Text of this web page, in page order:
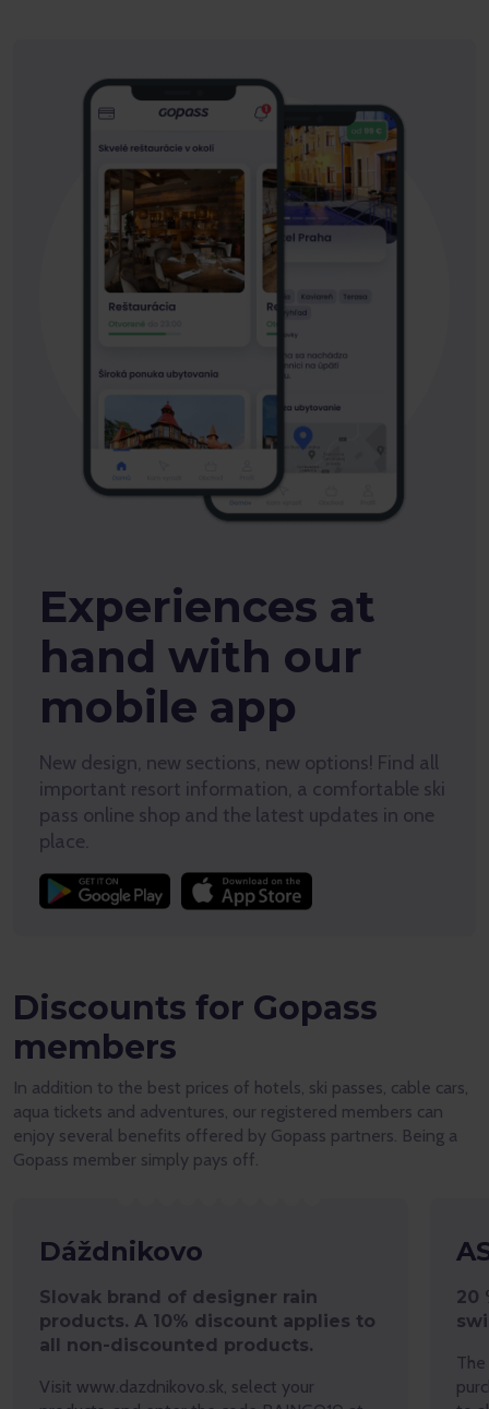
Experiences at
hand with our
mobile app
New design, new sections, new options! Find all
important resort information, a comfortable ski
pass online shop and the latest updates in one
place.
Discounts for Gopass
members
In addition to the best prices of hotels, ski passes, cable cars,
aqua tickets and adventures, our registered members can
enjoy several benefits offered by Gopass partners. Being a
Gopass member simply pays off.
Dáždnikovo
Slovak brand of designer rain
products. A 10% discount applies to
all non-discounted products.
Visit www.dazdnikovo.sk, select your
20